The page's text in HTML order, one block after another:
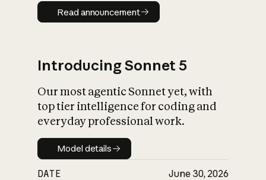
Read announcement
Read announcement
Introducing Sonnet 5
Our most agentic Sonnet yet, with
top tier intelligence for coding and
everyday professional work.
Model details
Model details
DATE June 30, 2026